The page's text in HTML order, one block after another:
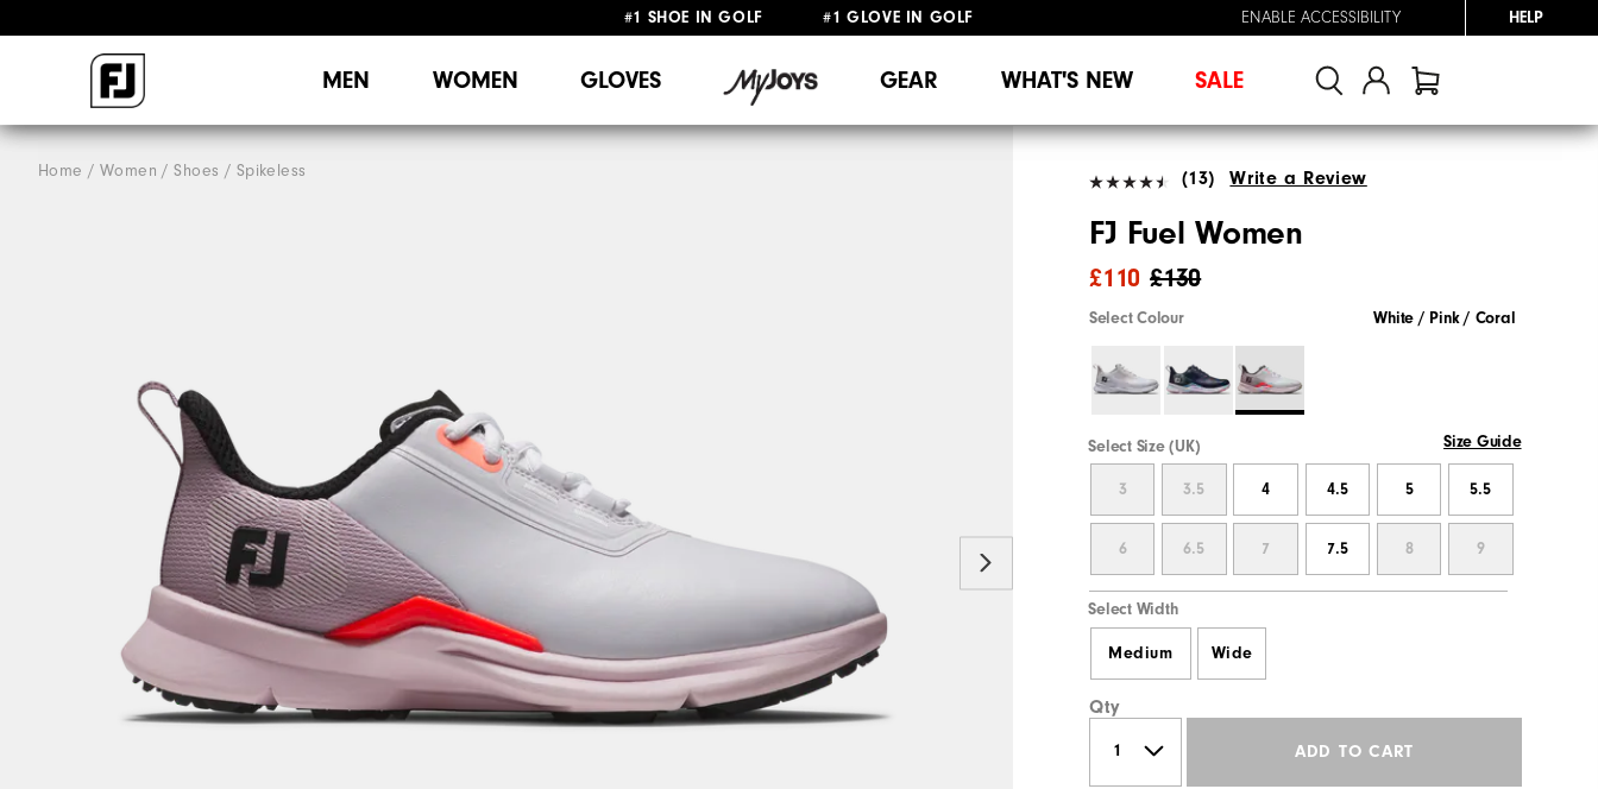
#1 SHOE IN GOLF #1 GLOVE IN GOLF
ENABLE ACCESSIBILITY HELP
MEN WOMEN GLOVES GEAR WHAT'S NEW SALE
Home Women Shoes Spikeless (13) Write a Review
FJ Fuel Women
£130
£110
Select Colour White / Pink / Coral
Select Size (UK) Size Guide
3 3.5 4 4.5 5 5.5
6 6.5 7 7.5 8 9
Select Width
Medium Wide
Qty
ADD TO CART